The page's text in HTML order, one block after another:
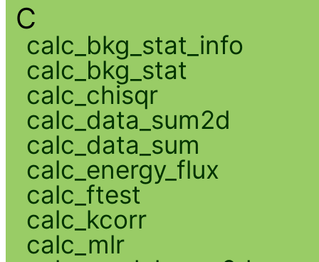
C
calc_bkg_stat_info
calc_bkg_stat
calc_chisqr
calc_data_sum2d
calc_data_sum
calc_energy_flux
calc_ftest
calc_kcorr
calc_mlr